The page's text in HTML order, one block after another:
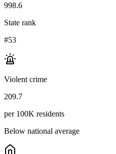
998.6
State rank
#53
Violent crime
209.7
per 100K residents
Below national average